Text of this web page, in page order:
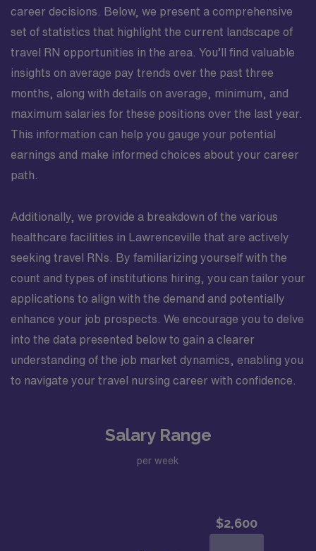
career decisions. Below, we present a comprehensive
set of statistics that highlight the current landscape of
travel RN opportunities in the area. You’ll find valuable
insights on average pay trends over the past three
months, along with details on average, minimum, and
maximum salaries for these positions over the last year.
This information can help you gauge your potential
earnings and make informed choices about your career
path.
Additionally, we provide a breakdown of the various
healthcare facilities in Lawrenceville that are actively
seeking travel RNs. By familiarizing yourself with the
count and types of institutions hiring, you can tailor your
applications to align with the demand and potentially
enhance your job prospects. We encourage you to delve
into the data presented below to gain a clearer
understanding of the job market dynamics, enabling you
to navigate your travel nursing career with confidence.
Salary Range
per week